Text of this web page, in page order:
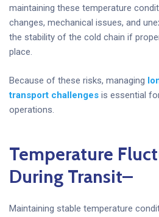
maintaining these temperature
changes, mechanical issues, and
the stability of the cold chain if
place.
Because of these risks, managing
transport challenges is essential
operations.
Temperature
During Transit–
Maintaining stable temperature